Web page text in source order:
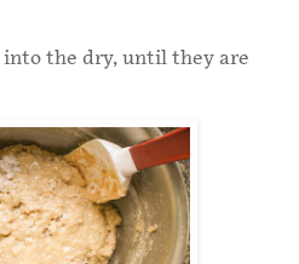
the dry, until they are